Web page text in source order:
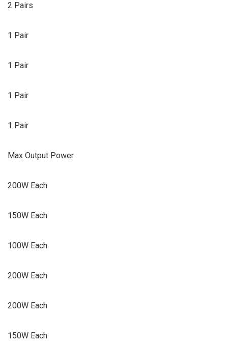
2 Pairs
1 Pair
1 Pair
1 Pair
1 Pair
Max Output Power
200W Each
150W Each
100W Each
200W Each
200W Each
150W Each